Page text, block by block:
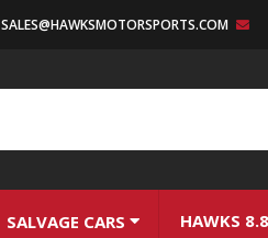
SALES@HAWKSMOTORSPORTS.COM
SALVAGE CARS HAWKS